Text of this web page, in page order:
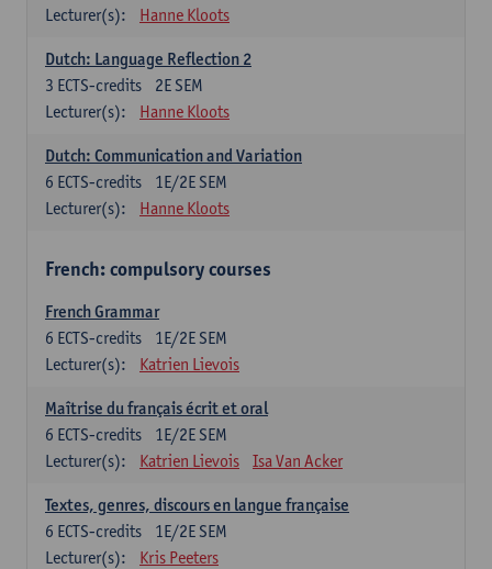
Lecturer(s):
Hanne Kloots
Dutch: Language Reflection 2
2E SEM
3 ECTS-credits
Lecturer(s):
Hanne Kloots
Dutch: Communication and Variation
1E/2E SEM
6 ECTS-credits
Lecturer(s):
Hanne Kloots
French: compulsory courses
French Grammar
1E/2E SEM
6 ECTS-credits
Lecturer(s):
Katrien Lievois
Maîtrise du français écrit et oral
1E/2E SEM
6 ECTS-credits
Lecturer(s):
Katrien Lievois Isa Van Acker
Textes, genres, discours en langue française
1E/2E SEM
6 ECTS-credits
Lecturer(s):
Kris Peeters